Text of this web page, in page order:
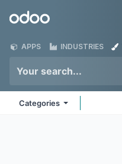
Odoo
APPS INDUSTRIES
Categories